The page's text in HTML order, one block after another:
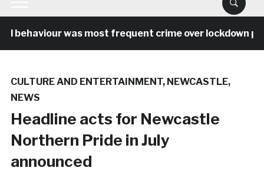
behaviour was most frequent crime over lockdown
CULTURE AND ENTERTAINMENT, NEWCASTLE,
NEWS
Headline acts for Newcastle
Northern Pride in July
announced